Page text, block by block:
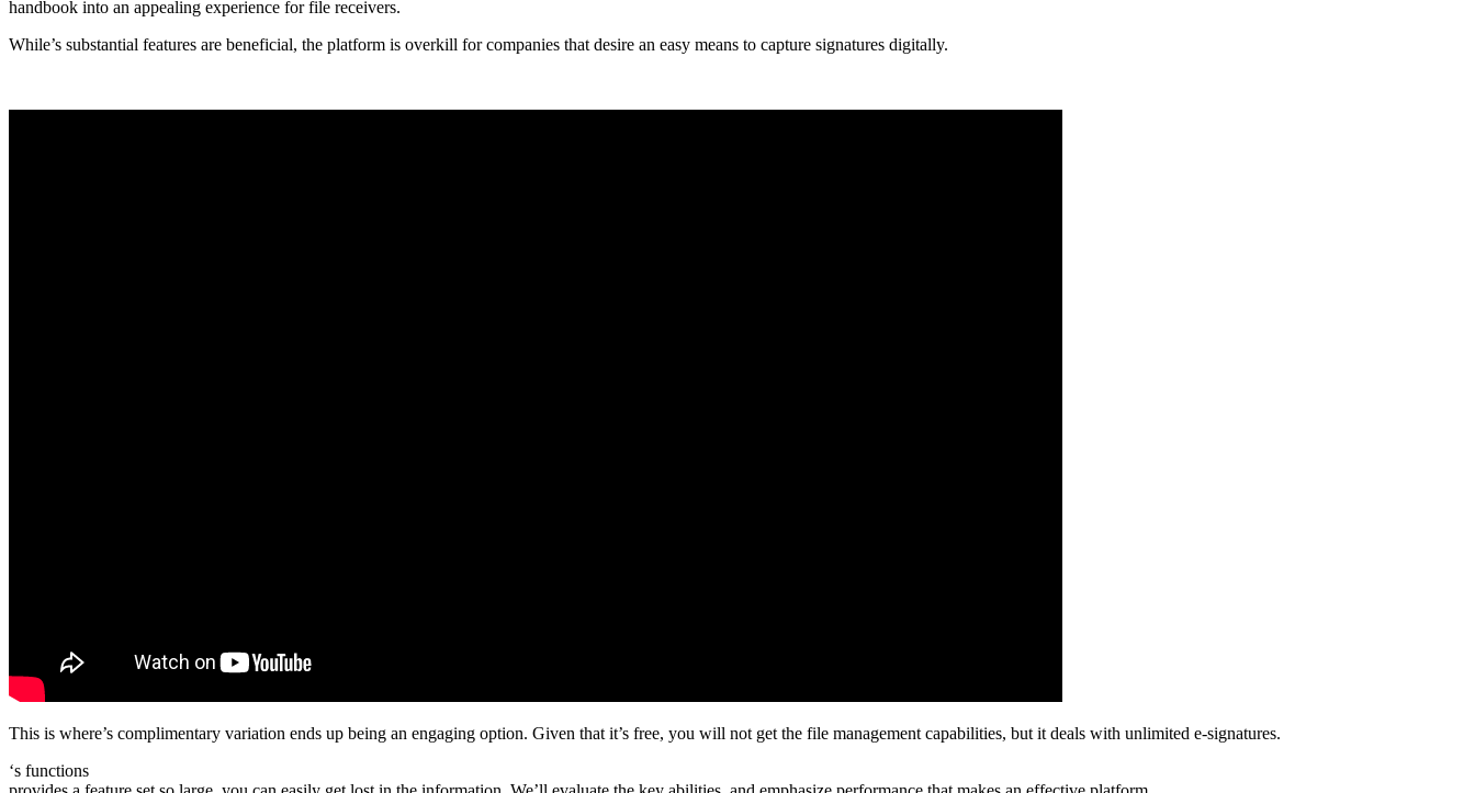
handbook into an appealing experience for file receivers.
While’s substantial features are beneficial, the platform is overkill for companies that desire an easy means to capture signatures digitally.
This is where’s complimentary variation ends up being an engaging option. Given that it’s free, you will not get the file management capabilities, but it deals with unlimited e-signatures.
‘s functions